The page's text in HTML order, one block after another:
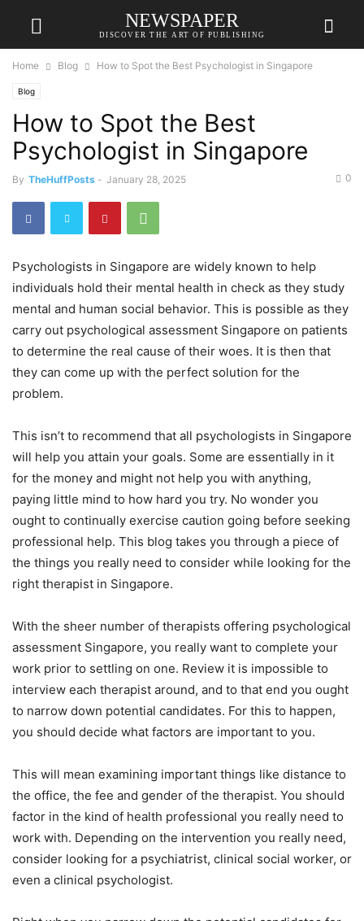
NEWSPAPER
DISCOVER THE ART OF PUBLISHING
Home Blog How to Spot the Best Psychologist in Singapore
Blog
How to Spot the Best
Psychologist in Singapore
By TheHuffPosts - January 28, 2025 0
Psychologists in Singapore are widely known to help
individuals hold their mental health in check as they study
mental and human social behavior. This is possible as they
carry out psychological assessment Singapore on patients
to determine the real cause of their woes. It is then that
they can come up with the perfect solution for the
problem.
This isn’t to recommend that all psychologists in Singapore
will help you attain your goals. Some are essentially in it
for the money and might not help you with anything,
paying little mind to how hard you try. No wonder you
ought to continually exercise caution going before seeking
professional help. This blog takes you through a piece of
the things you really need to consider while looking for the
right therapist in Singapore.
With the sheer number of therapists offering psychological
assessment Singapore, you really want to complete your
work prior to settling on one. Review it is impossible to
interview each therapist around, and to that end you ought
to narrow down potential candidates. For this to happen,
you should decide what factors are important to you.
This will mean examining important things like distance to
the office, the fee and gender of the therapist. You should
factor in the kind of health professional you really need to
work with. Depending on the intervention you really need,
consider looking for a psychiatrist, clinical social worker, or
even a clinical psychologist.